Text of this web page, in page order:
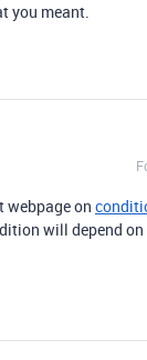
you meant.
webpage on
will depend